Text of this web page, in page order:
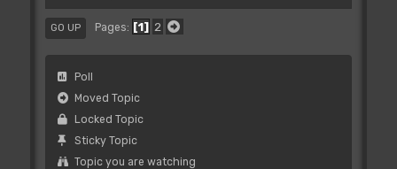
GO UP Pages 1 2
Poll
Moved Topic
Locked Topic
Sticky Topic
Topic you are watching